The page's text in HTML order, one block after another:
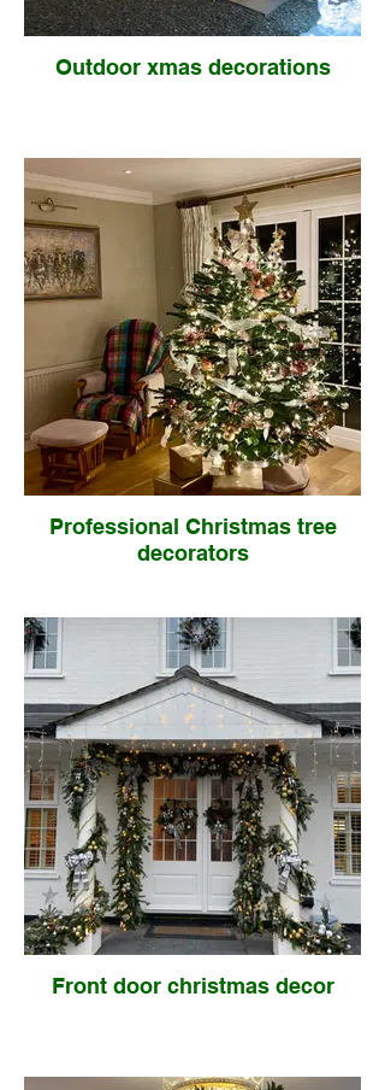
Outdoor xmas decorations
Professional Christmas tree
decorators
Front door christmas decor